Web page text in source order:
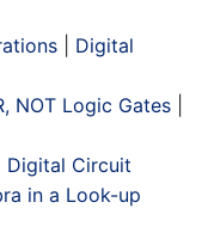
Digital
NOT Logic Gates
Digital Circuit
in a Look-up